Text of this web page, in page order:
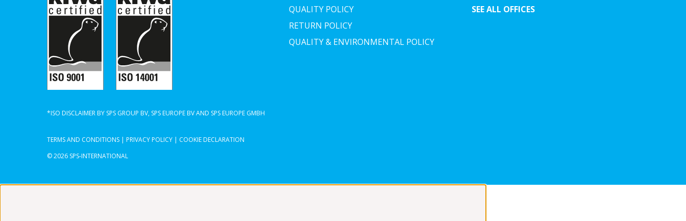
QUALITY POLICY
RETURN POLICY
QUALITY & ENVIRONMENTAL POLICY
SEE ALL OFFICES
*ISO DISCLAIMER BY SPS GROUP BV, SPS EUROPE BV AND SPS EUROPE GMBH
TERMS AND CONDITIONS | PRIVACY POLICY | COOKIE DECLARATION
© 2026 SPS-INTERNATIONAL